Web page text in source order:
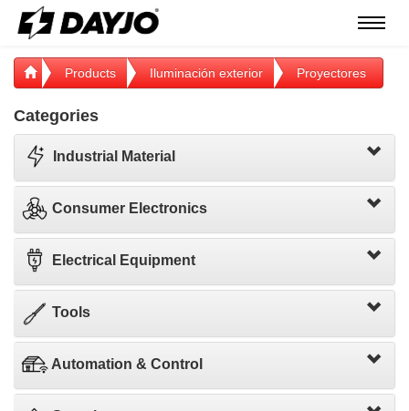
Menú
Products Iluminación exterior Proyectores
Categories
Industrial Material
Consumer Electronics
Electrical Equipment
Tools
Automation & Control